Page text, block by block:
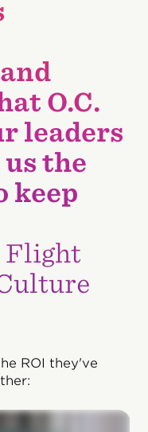
O.C.
leaders
the
keep
Flight
ROI they've